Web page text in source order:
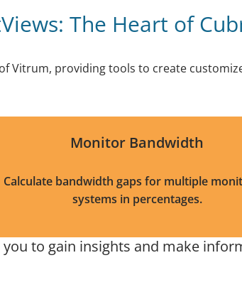
The Heart of
Vitrum, providing tools to create
Monitor Bandwidth
Calculate bandwidth gaps for multiple
systems in percentages.
to gain insights and make